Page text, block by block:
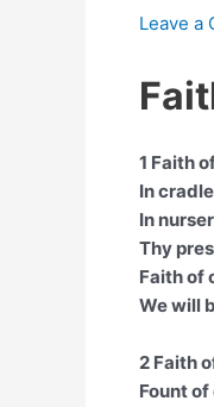
Leave a
1 Faith
In
In
Thy
Faith of
We will
2 Faith
Fount